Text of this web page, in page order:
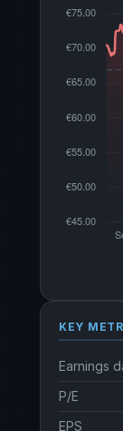
KEY
Earnings
P/E
EPS